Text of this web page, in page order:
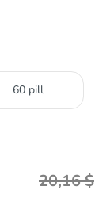
60 pill
20,16$